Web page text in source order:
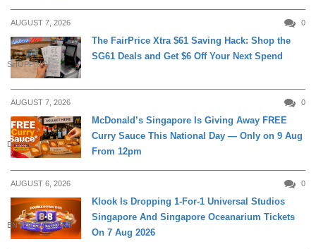
AUGUST 7, 2026 0
SHOPPING
The FairPrice Xtra $61 Saving Hack: Shop the
SG61 Deals and Get $6 Off Your Next Spend
AUGUST 7, 2026 0
DINING
McDonald’s Singapore Is Giving Away FREE
Curry Sauce This National Day — Only on 9 Aug
From 12pm
AUGUST 6, 2026 0
ENTERTAINMENT
Klook Is Dropping 1-For-1 Universal Studios
Singapore And Singapore Oceanarium Tickets
On 7 Aug 2026